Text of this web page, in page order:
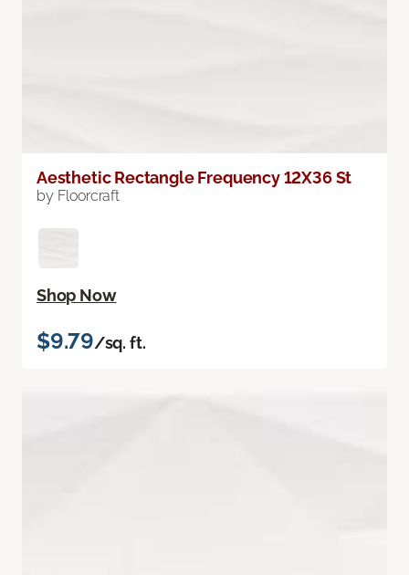
Aesthetic Rectangle Frequency 12X36 St
by Floorcraft
Shop Now
$9.79/sq. ft.